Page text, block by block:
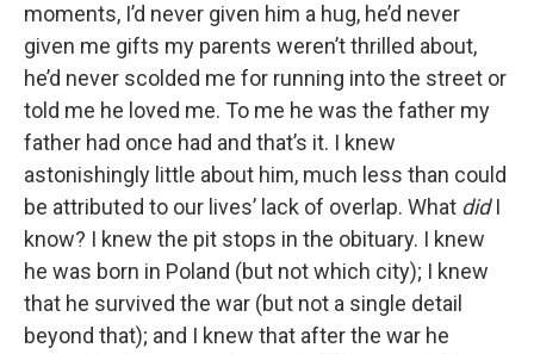
moments, I’d never given him a hug, he’d never
given me gifts my parents weren’t thrilled about,
he’d never scolded me for running into the street or
told me he loved me. To me he was the father my
father had once had and that’s it. I knew
astonishingly little about him, much less than could
be attributed to our lives’ lack of overlap. What didI
know? I knew the pit stops in the obituary. I knew
he was born in Poland (but not which city); I knew
that he survived the war (but not a single detail
beyond that); and I knew that after the war he